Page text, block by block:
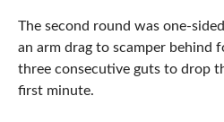
The second round was one-
an arm drag to scamper
three consecutive guts to drop
first minute.